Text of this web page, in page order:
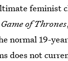
feminist
Game of Thrones
normal 19-
does not